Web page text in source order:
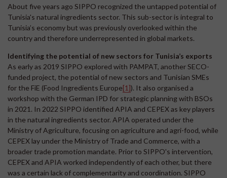
About five years ago SIPPO recognized the untapped potential of
Tunisia's natural ingredients sector. This sub-sector is integral to
Tunisia’s economy but was previously overlooked within the
country and therefore underrepresented in global markets.
Identifying the potential of new sectors for Tunisia’s exports
As early as 2019 SIPPO explored with PAMPAT, another SECO-
funded project, the potential of new sectors and Tunisian SMEs
for the FiE (Food Ingredients Europe[1]). It also organised a
workshop with the German IPD for strategic planning with BSOs
in 2021. In 2022 SIPPO identified APIA and CEPEX as key players
in the natural ingredients sector. APIA operated under the
Ministry of Agriculture, focusing on agriculture and agri-food, while
CEPEX lay under the Ministry of Trade and Commerce, with a
broader trade promotion mandate. Prior to SIPPO's intervention,
CEPEX and APIA worked independently of each other, but there
was a certain lack of complementarity and coordination. SIPPO